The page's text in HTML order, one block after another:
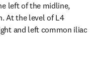
left of the midline,
At the level of L4
and left common iliac